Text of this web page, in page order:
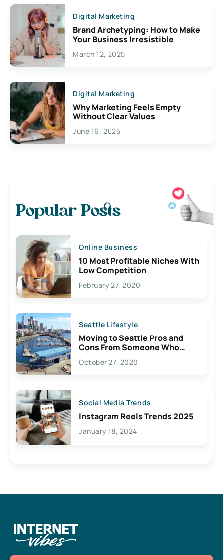
Digital Marketing
Brand Archetyping: How to Make
Your Business Irresistible
March 12, 2025
Digital Marketing
Why Marketing Feels Empty
Without Clear Values
June 16, 2025
Popular Posts
Online Business
10 Most Profitable Niches With
Low Competition
February 27, 2020
Seattle Lifestyle
Moving to Seattle Pros and
Cons From Someone Who
Lives Here
October 27, 2020
Social Media Trends
Instagram Reels Trends 2025
January 18, 2024